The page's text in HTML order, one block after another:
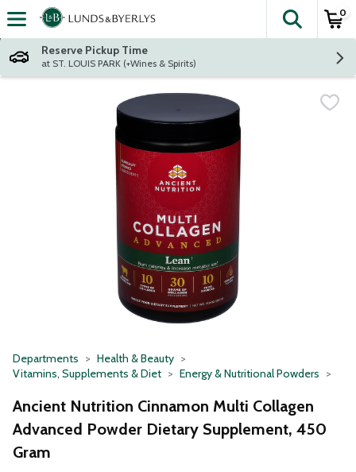
Skip header to page content
The
0
Reserve Pickup Time
at ST. LOUIS PARK (+Wines & Spirits)
Departments
Health & Beauty
Vitamins, Supplements & Diet
Energy & Nutritional Powders
Ancient Nutrition Cinnamon Multi Collagen
Advanced Powder Dietary Supplement, 450
Gram